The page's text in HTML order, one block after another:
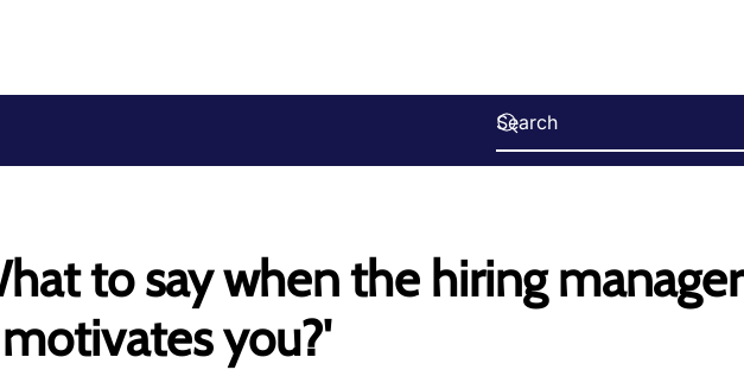
to say when the hiring manager
you?'